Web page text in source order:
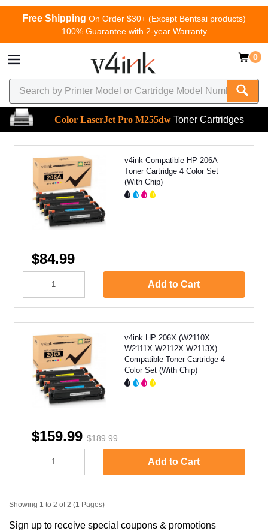
Free Shipping On Order $30+ (Except Bentsai products)
100% Guarantee with 2-year Warranty
0
Color LaserJet Pro M255dw Toner Cartridges
v4ink Compatible HP 206A
Toner Cartridge 4 Color Set
(With Chip)
$84.99
Add to Cart
v4ink HP 206X (W2110X
W2111X W2112X W2113X)
Compatible Toner Cartridge 4
Color Set (With Chip)
$159.99 $189.99
Add to Cart
Showing 1 to 2 of 2 (1 Pages)
Sign up to receive special coupons & promotions